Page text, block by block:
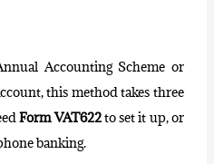
Accounting Scheme or
this method takes three
Form VAT622to set it up, or
banking.